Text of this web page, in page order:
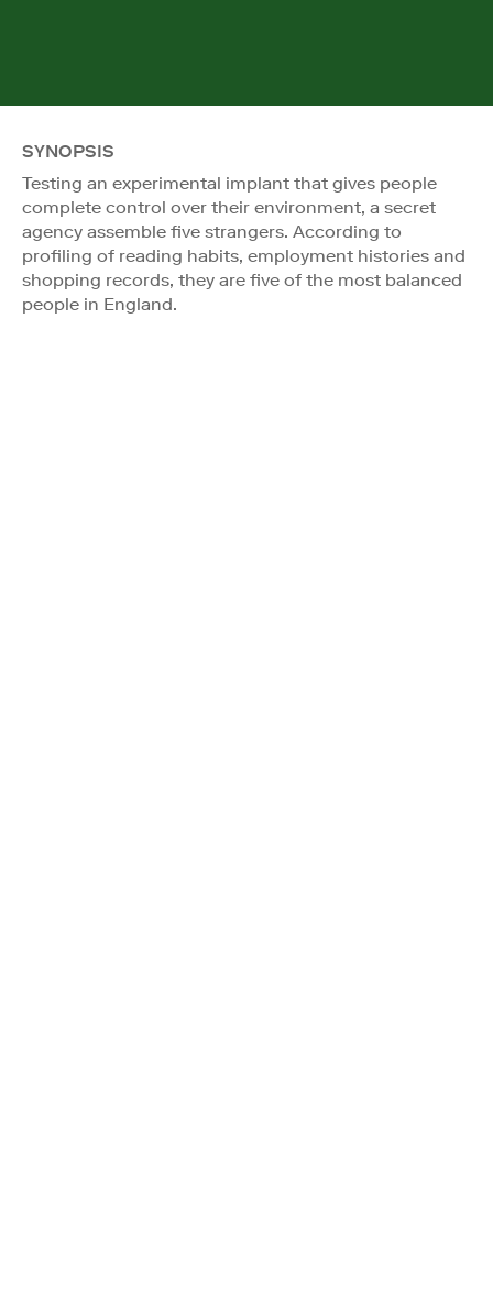
SYNOPSIS
Testing an experimental implant that gives people
complete control over their environment, a secret
agency assemble five strangers. According to
profiling of reading habits, employment histories and
shopping records, they are five of the most balanced
people in England.